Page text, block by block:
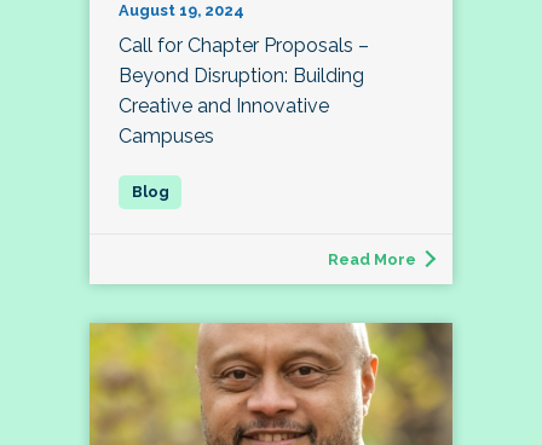
August 19, 2024
Call for Chapter Proposals –
Beyond Disruption: Building
Creative and Innovative
Campuses
Read More